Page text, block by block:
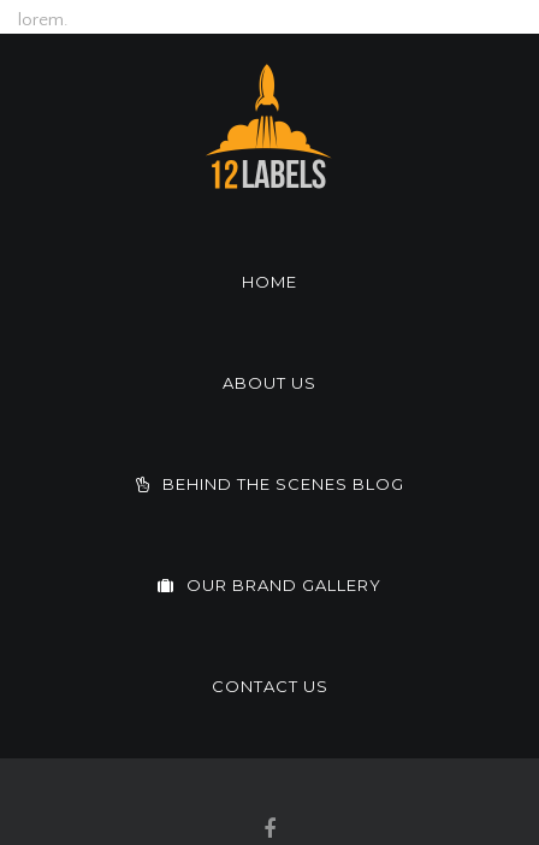
lorem.
HOME
ABOUT US
BEHIND THE SCENES BLOG
OUR BRAND GALLERY
CONTACT US